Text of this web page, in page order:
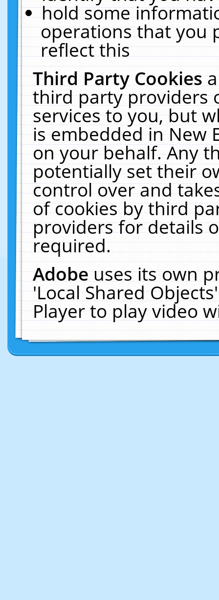
hold some
operations that you
reflect this
Third Party Cookies
third party providers
services to you, but
is embedded in New
on your behalf. Any
potentially set their
control over and
of cookies by third
providers for details
required.
Adobeuses its own
'Local Shared
Player to play video